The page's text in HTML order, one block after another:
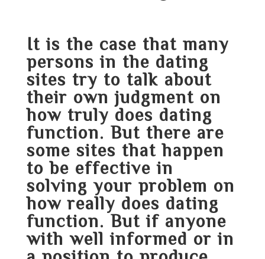
It is the case that many
persons in the dating
sites try to talk about
their own judgment on
how truly does dating
function. But there are
some sites that happen
to be effective in
solving your problem on
how really does dating
function. But if anyone
with well informed or in